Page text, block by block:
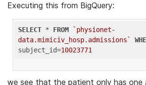
Executing this from BigQuery:
SELECT * FROM
`physionet-
data.mimiciv_hosp.admissions`
subject_id=10023771
we see that the patient only has one